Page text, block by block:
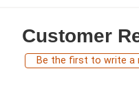
Customer
Be the first to write a